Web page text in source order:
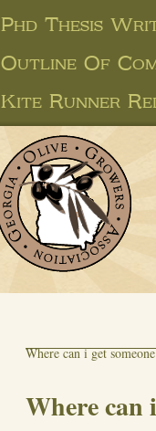
Phd Thesis
Outline Of
Kite Runner
Where can i get
Where can